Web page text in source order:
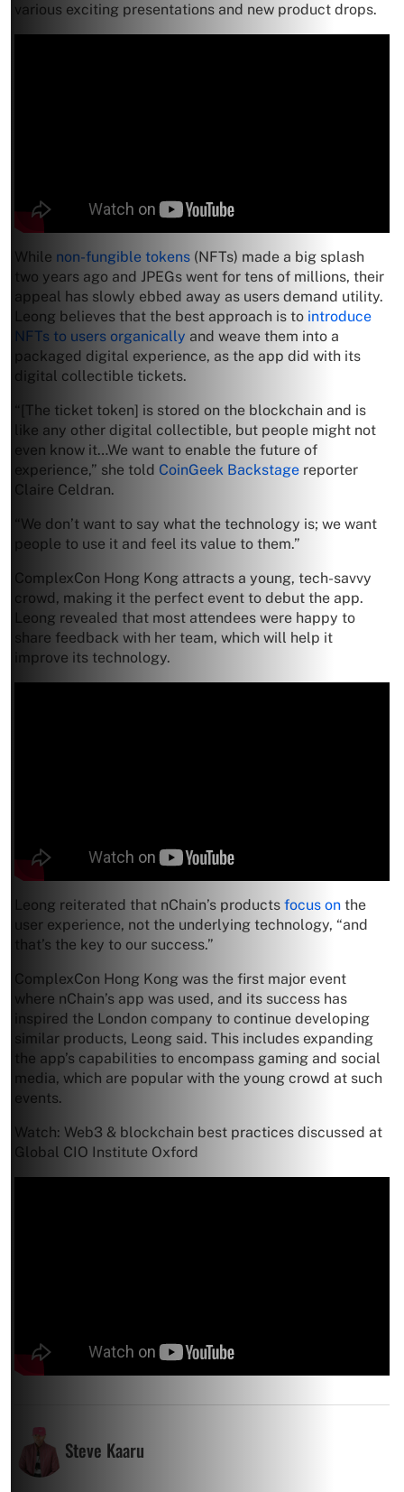
various exciting presentations and new product drops.
While non-fungible tokens (NFTs) made a big splash
two years ago and JPEGs went for tens of millions, their
appeal has slowly ebbed away as users demand utility.
Leong believes that the best approach is to introduce
NFTs to users organically and weave them into a
packaged digital experience, as the app did with its
digital collectible tickets.
“[The ticket token] is stored on the blockchain and is
like any other digital collectible, but people might not
even know it…We want to enable the future of
experience,” she told CoinGeek Backstage reporter
Claire Celdran.
“We don’t want to say what the technology is; we want
people to use it and feel its value to them.”
ComplexCon Hong Kong attracts a young, tech-savvy
crowd, making it the perfect event to debut the app.
Leong revealed that most attendees were happy to
share feedback with her team, which will help it
improve its technology.
Leong reiterated that nChain’s products focus on the
user experience, not the underlying technology, “and
that’s the key to our success.”
ComplexCon Hong Kong was the first major event
where nChain’s app was used, and its success has
inspired the London company to continue developing
similar products, Leong said. This includes expanding
the app’s capabilities to encompass gaming and social
media, which are popular with the young crowd at such
events.
Watch: Web3 & blockchain best practices discussed at
Global CIO Institute Oxford
Steve Kaaru